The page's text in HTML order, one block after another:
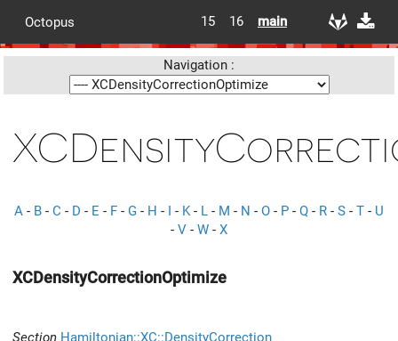
Octopus 15 16 main
Navigation :
A - B - C - D - E - F - G - H - I - K- L - M - N - O - P - Q - R - S - T - U
- V - W - X
XCDensityCorrectionOptimize
Section Hamiltonian::XC::DensityCorrection